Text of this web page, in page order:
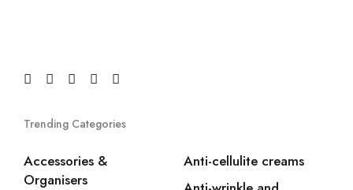
Trending Categories
Accessories &
Organisers
Anti-cellulite creams